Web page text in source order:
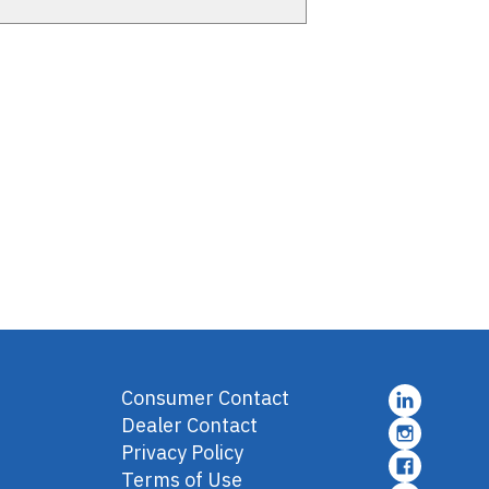
Consumer Contact
Dealer Contact
Privacy Policy
Terms of Use